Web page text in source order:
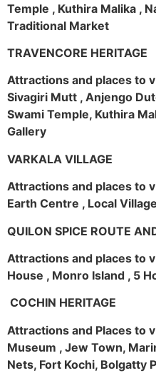
Temple , Kuthira Malika ,
Traditional Market
TRAVENCORE HERITAGE
Attractions and places to
Sivagiri Mutt , Anjengo
Swami Temple, Kuthira
Gallery
VARKALA VILLAGE
Attractions and places to
Earth Centre , Local
QUILON SPICE ROUTE
Attractions and places to
House , Monro Island , 5
COCHIN HERITAGE
Attractions and Places to
Museum , Jew Town,
Nets, Fort Kochi, Bolgatty